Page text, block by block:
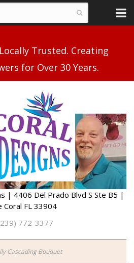
Trusted. Creating
| 4406 Del Prado Blvd S Ste B5 |
Coral FL 33904
772-3377
Cascading Bouquet